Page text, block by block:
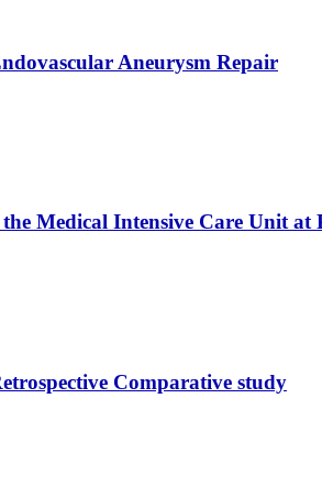
Aneurysm Repair
Medical Intensive Care Unit
Comparative study